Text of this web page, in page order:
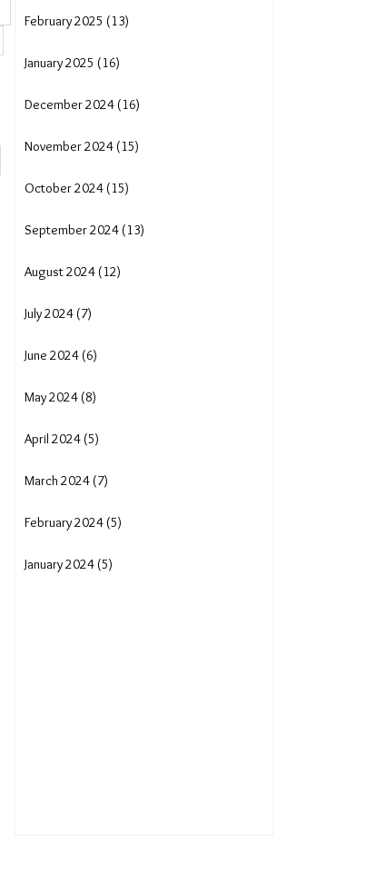
February 2025 (13)
January 2025 (16)
December 2024 (16)
November 2024 (15)
October 2024 (15)
September 2024 (13)
August 2024 (12)
July 2024 (7)
June 2024 (6)
May 2024 (8)
April 2024 (5)
March 2024 (7)
February 2024 (5)
January 2024 (5)